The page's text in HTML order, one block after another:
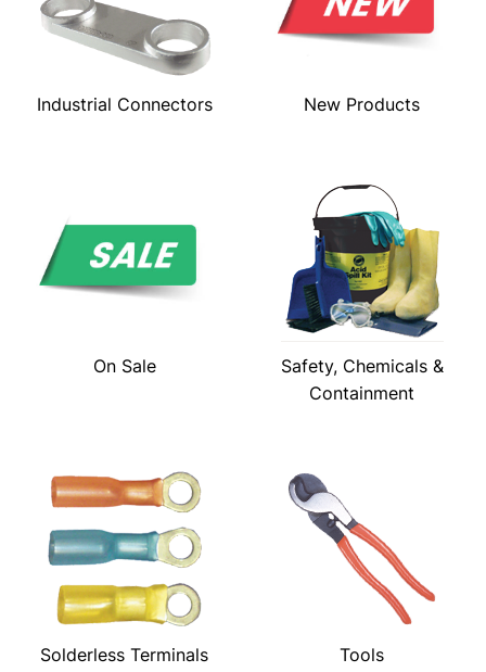
Industrial Connectors New Products
On Sale
Safety, Chemicals &
Containment
Solderless Terminals Tools